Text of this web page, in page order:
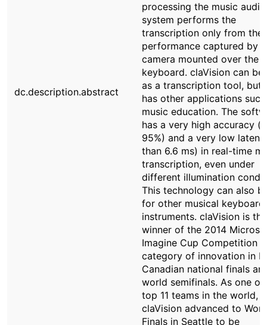
dc.description.abstract
processing the music
system performs the
transcription only from the
performance captured by a
camera mounted over the
keyboard. claVision can be
as a transcription tool, but
has other applications
music education. The
has a very high accuracy
95%) and a very low
than 6.6 ms) in real-time
transcription, even under
different illumination
This technology can also
for other musical keyboard
instruments. claVision is the
winner of the 2014
Imagine Cup Competition
category of innovation in
Canadian national finals
world semifinals. As one of
top 11 teams in the world,
claVision advanced to
Finals in Seattle to be